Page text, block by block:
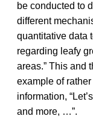
be conducted to
different
quantitative data
regarding leafy
areas.” This and
example of
information,
and more, …”.